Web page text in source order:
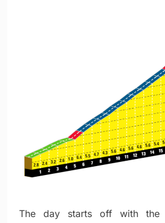
The day starts off with the